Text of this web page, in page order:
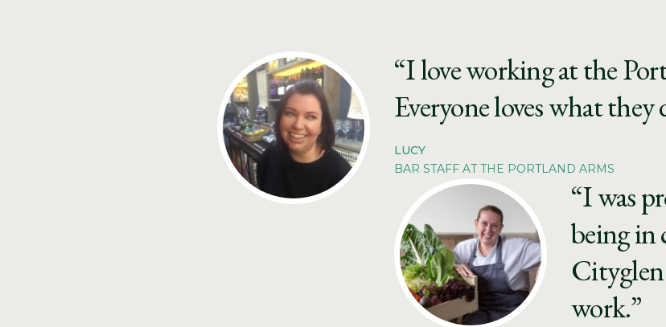
“I love working at the
Everyone loves what
LUCY
BAR STAFF AT THE PORTLAND ARMS
“I was
being in
work.”